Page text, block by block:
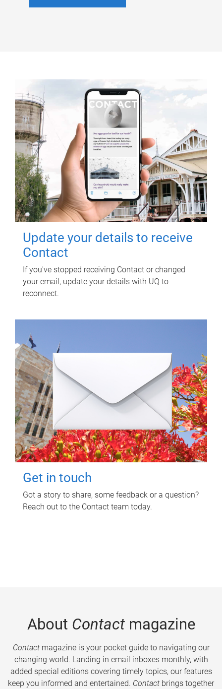
Update your details to receive
Contact
If you've stopped receiving Contact or changed
your email, update your details with UQ to
reconnect.
Get in touch
Got a story to share, some feedback or a question?
Reach out to the Contact team today.
About Contactmagazine
Contactmagazine is your pocket guide to navigating our
changing world. Landing in email inboxes monthly, with
added special editions covering timely topics, our features
keep you informed and entertained. Contact brings together